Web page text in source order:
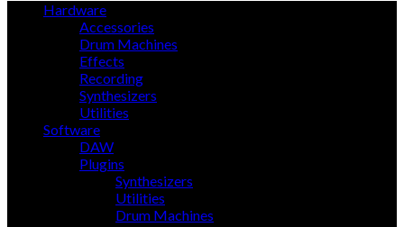
Hardware
Accessories
Drum Machines
Effects
Recording
Synthesizers
Utilities
Software
DAW
Plugins
Synthesizers
Utilities
Drum Machines